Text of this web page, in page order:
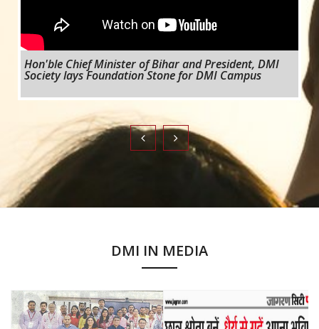
Hon'ble Chief Minister of Bihar and President, DMI
Society lays Foundation Stone for DMI Campus
DMI IN MEDIA